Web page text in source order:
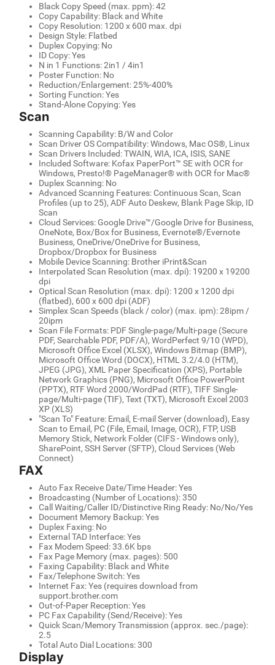
Black Copy Speed (max. ppm): 42
Copy Capability: Black and White
Copy Resolution: 1200 x 600 max. dpi
Design Style: Flatbed
Duplex Copying: No
ID Copy: Yes
N in 1 Functions: 2in1 / 4in1
Poster Function: No
Reduction/Enlargement: 25%-400%
Sorting Function: Yes
Stand-Alone Copying: Yes
Scan
Scanning Capability: B/W and Color
Scan Driver OS Compatibility: Windows, Mac OS®, Linux
Scan Drivers Included: TWAIN, WIA, ICA, ISIS, SANE
Included Software: Kofax PaperPort™ SE with OCR for
Windows, Presto!® PageManager® with OCR for Mac®
Duplex Scanning: No
Advanced Scanning Features: Continuous Scan, Scan
Profiles (up to 25), ADF Auto Deskew, Blank Page Skip, ID
Scan
Cloud Services: Google Drive™/Google Drive for Business,
OneNote, Box/Box for Business, Evernote®/Evernote
Business, OneDrive/OneDrive for Business,
Dropbox/Dropbox for Business
Mobile Device Scanning: Brother iPrint&Scan
Interpolated Scan Resolution (max. dpi): 19200 x 19200
dpi
Optical Scan Resolution (max. dpi): 1200 x 1200 dpi
(flatbed), 600 x 600 dpi (ADF)
Simplex Scan Speeds (black / color) (max. ipm): 28ipm /
20ipm
Scan File Formats: PDF Single-page/Multi-page (Secure
PDF, Searchable PDF, PDF/A), WordPerfect 9/10 (WPD),
Microsoft Office Excel (XLSX), Windows Bitmap (BMP),
Microsoft Office Word (DOCX), HTML 3.2/4.0 (HTM),
JPEG (JPG), XML Paper Specification (XPS), Portable
Network Graphics (PNG), Microsoft Office PowerPoint
(PPTX), RTF Word 2000/WordPad (RTF), TIFF Single-
page/Multi-page (TIF), Text (TXT), Microsoft Excel 2003
XP (XLS)
"Scan To" Feature: Email, E-mail Server (download), Easy
Scan to Email, PC (File, Email, Image, OCR), FTP, USB
Memory Stick, Network Folder (CIFS - Windows only),
SharePoint, SSH Server (SFTP), Cloud Services (Web
Connect)
FAX
Auto Fax Receive Date/Time Header: Yes
Broadcasting (Number of Locations): 350
Call Waiting/Caller ID/Distinctive Ring Ready: No/No/Yes
Document Memory Backup: Yes
Duplex Faxing: No
External TAD Interface: Yes
Fax Modem Speed: 33.6K bps
Fax Page Memory (max. pages): 500
Faxing Capability: Black and White
Fax/Telephone Switch: Yes
Internet Fax: Yes (requires download from
support.brother.com
Out-of-Paper Reception: Yes
PC Fax Capability (Send/Receive): Yes
Quick Scan/Memory Transmission (approx. sec./page):
2.5
Total Auto Dial Locations: 300
Display